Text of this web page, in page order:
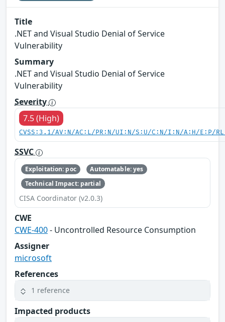
Title
.NET and Visual Studio Denial of Service
Vulnerability
Summary
.NET and Visual Studio Denial of Service
Vulnerability
Severity
7.5 (High)
CVSS:3.1/AV:N/AC:L/PR:N/UI:N/S:U/C:N/I:N/A:H/E:P/
SSVC
Exploitation: poc
Automatable: yes
Technical Impact: partial
CISA Coordinator (v2.0.3)
CWE
CWE-400- Uncontrolled Resource Consumption
Assigner
microsoft
References
1 reference
Impacted products